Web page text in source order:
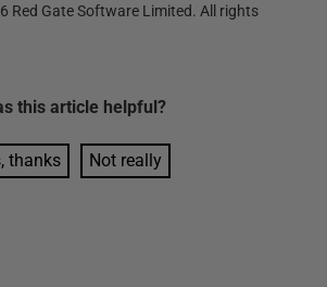
Red Gate Software Limited. All rights
this article helpful?
thanks Not really